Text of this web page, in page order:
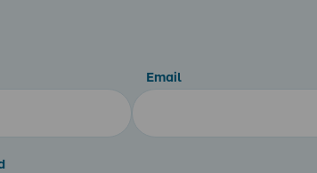
Email